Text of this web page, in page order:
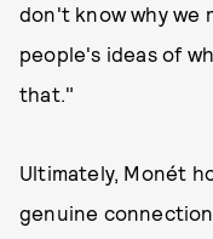
don't know why we
people's ideas of
that."
Ultimately, Monét
genuine